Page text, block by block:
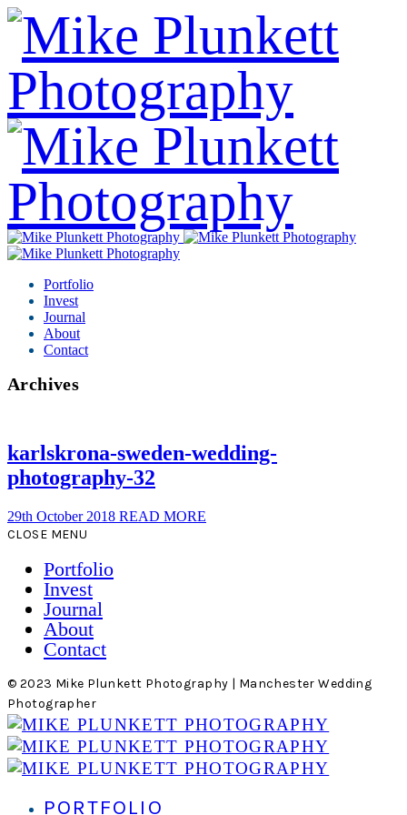
Portfolio
Invest
Journal
About
Contact
Archives
karlskrona-sweden-wedding-
photography-32
29th October 2018 READ MORE
CLOSE MENU
Portfolio
Invest
Journal
About
Contact
© 2023 Mike Plunkett Photography | Manchester Wedding
Photographer
PORTFOLIO